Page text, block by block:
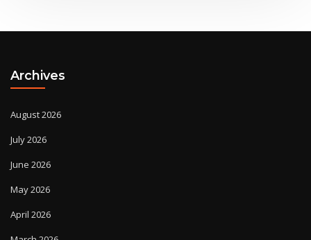
Archives
August 2026
July 2026
June 2026
May 2026
April 2026